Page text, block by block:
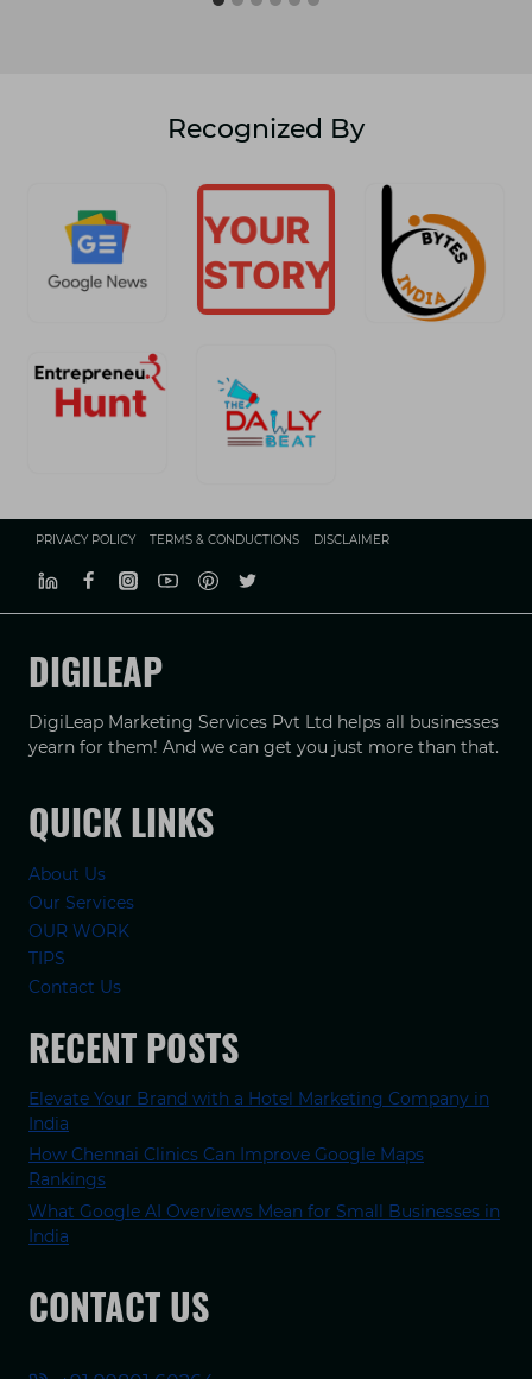
Recognized By
PRIVACY POLICY TERMS & CONDUCTIONS DISCLAIMER
DIGILEAP
DigiLeap Marketing Services Pvt Ltd helps all businesses
yearn for them! And we can get you just more than that.
QUICK LINKS
About Us
Our Services
OUR WORK
TIPS
Contact Us
RECENT POSTS
Elevate Your Brand with a Hotel Marketing Company in
India
How Chennai Clinics Can Improve Google Maps
Rankings
What Google AI Overviews Mean for Small Businesses in
India
CONTACT US